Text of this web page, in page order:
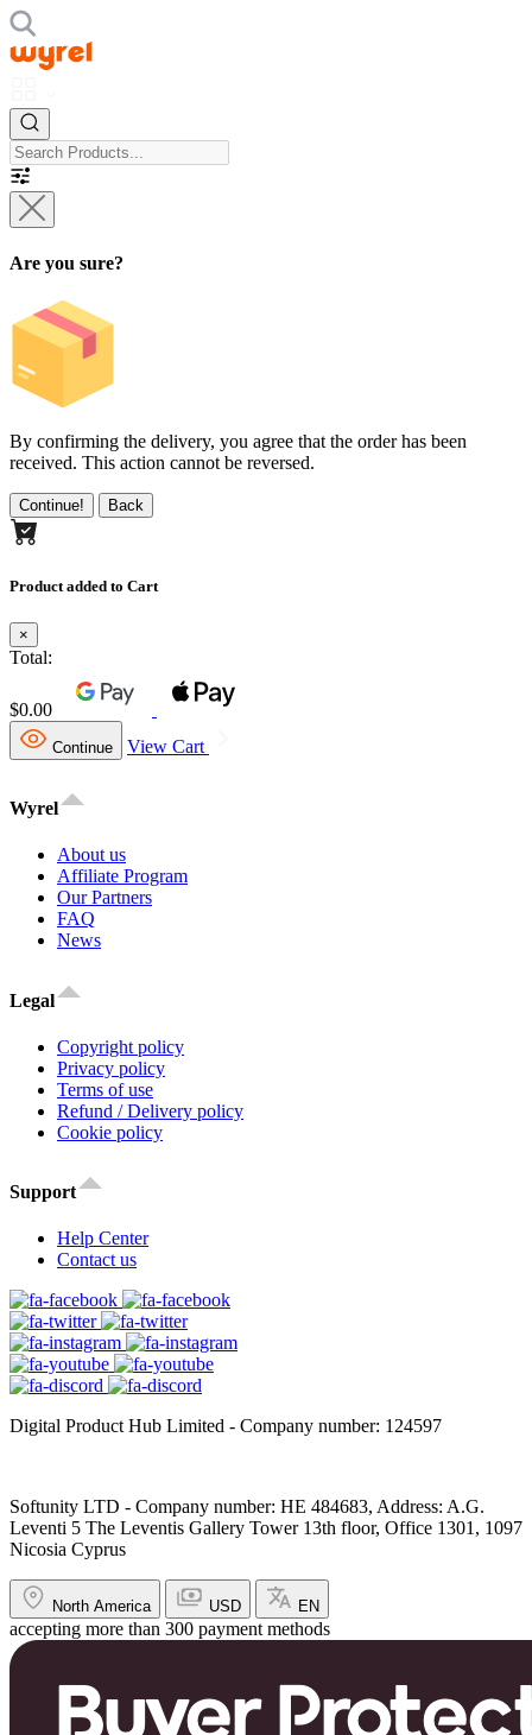
Are you sure?
By confirming the delivery, you agree that the order has been
received. This action cannot be reversed.
Continue! Back
Product added to Cart
×
Total:
$0.00
Continue View Cart
Wyrel
About us
Affiliate Program
Our Partners
FAQ
News
Legal
Copyright policy
Privacy policy
Terms of use
Refund / Delivery policy
Cookie policy
Support
Help Center
Contact us
Digital Product Hub Limited - Company number: 124597
Softunity LTD - Company number: HE 484683, Address: A.G.
Leventi 5 The Leventis Gallery Tower 13th floor, Office 1301, 1097
Nicosia Cyprus
North America USD EN
accepting more than 300 payment methods